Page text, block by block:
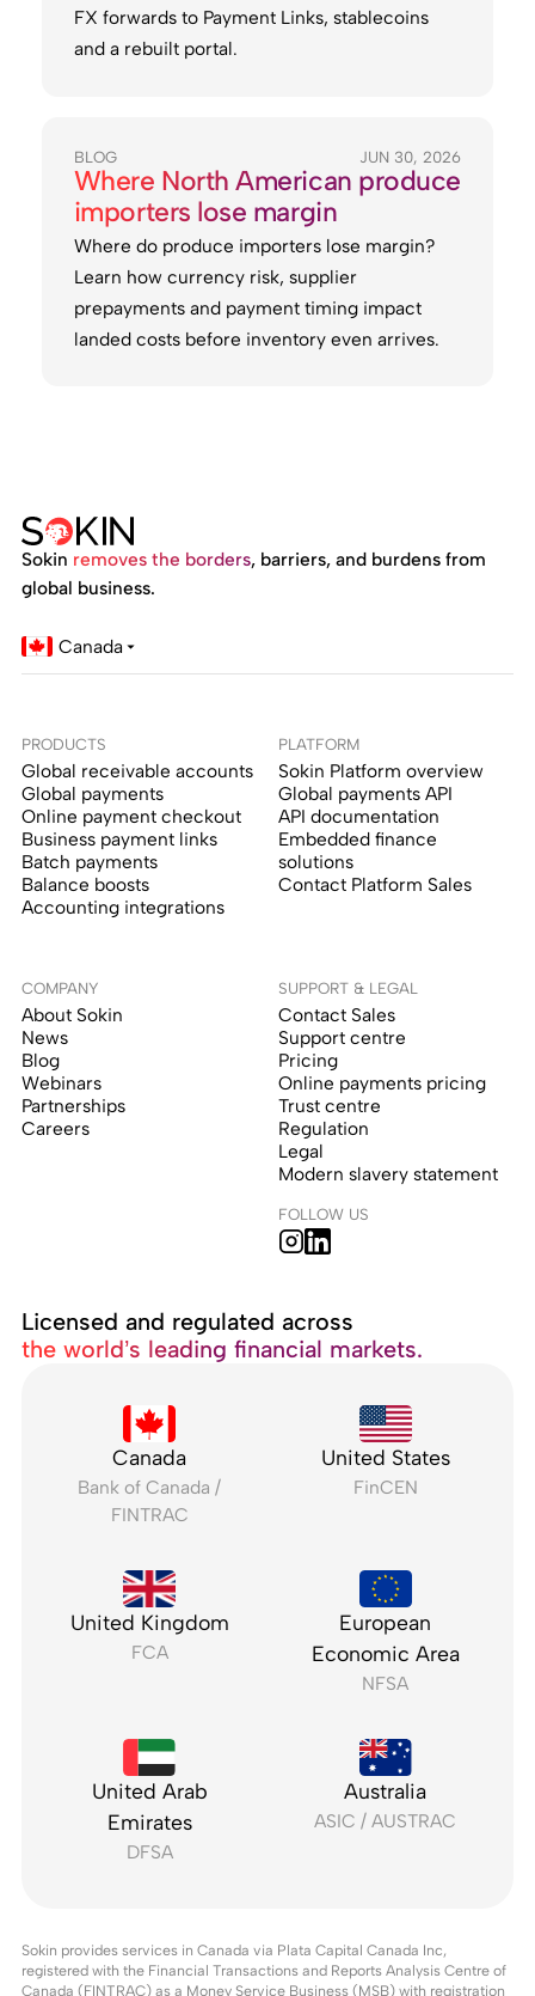
FX forwards to Payment Links, stablecoins
and a rebuilt portal.
BLOG JUN 30, 2026
Where North American produce
importers lose margin
Where do produce importers lose margin?
Learn how currency risk, supplier
prepayments and payment timing impact
landed costs before inventory even arrives.
Sokin removes the borders, barriers, and burdens from
global business.
Canada
PRODUCTS
Global receivable accounts
Global payments
Online payment checkout
Business payment links
Batch payments
Balance boosts
Accounting integrations
PLATFORM
Sokin Platform overview
Global payments API
API documentation
Embedded finance
solutions
Contact Platform Sales
COMPANY
About Sokin
News
Blog
Webinars
Partnerships
Careers
SUPPORT & LEGAL
Contact Sales
Support centre
Pricing
Online payments pricing
Trust centre
Regulation
Legal
Modern slavery statement
FOLLOW US
Licensed and regulated across
the world’s leading financial markets.
Canada
Bank of Canada /
FINTRAC
United States
FinCEN
United Kingdom
FCA
European
Economic Area
NFSA
United Arab
Emirates
DFSA
Australia
ASIC / AUSTRAC
Sokin provides services in Canada via Plata Capital Canada Inc,
registered with the Financial Transactions and Reports Analysis Centre of
Canada (FINTRAC) as a Money Service Business (MSB) with registration